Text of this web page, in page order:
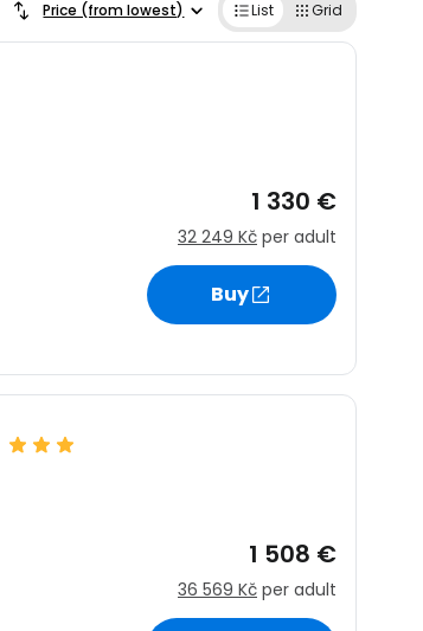
Price (from lowest) List Grid
1 330 €
32 249 Kč per adult
Buy
1 508 €
36 569 Kč per adult